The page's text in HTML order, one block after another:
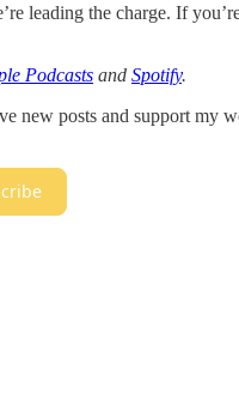
leading the charge. If
Podcasts and Spotify.
new posts and support my